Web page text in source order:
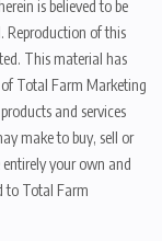
is believed to be
Reproduction of this
This material has
of Total Farm Marketing
and services
make to buy, sell or
your own and
to Total Farm